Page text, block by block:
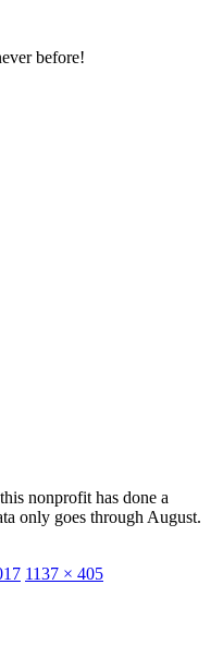
before!
nonprofit has done a
only goes through August.
Full
1137 × 405